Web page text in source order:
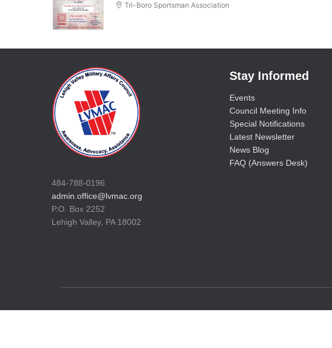
Tri-Boro Sportsman Association
484-788-0196
admin.office@lvmac.org
P.O. Box 2252
Lehigh Valley, PA 18002
Stay Informed
Events
Council Meeting Info
Special Notifications
Latest Newsletter
News Blog
FAQ (Answers Desk)